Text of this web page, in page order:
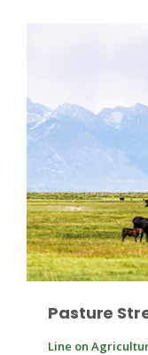
Southeast
Leslie Gifford
Pasture
Line on